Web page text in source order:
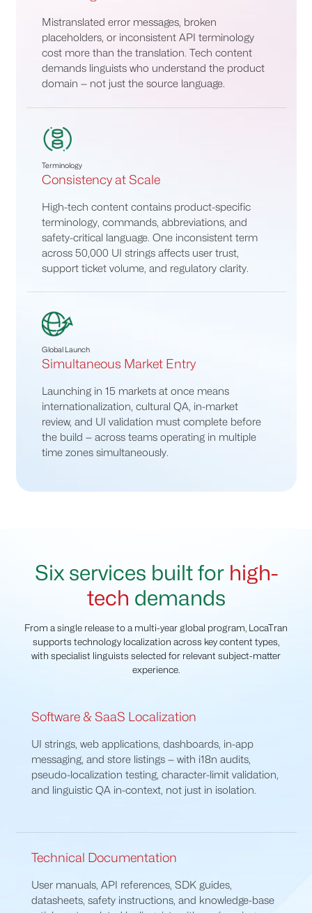
Mistranslated error messages, broken
placeholders, or inconsistent API terminology
cost more than the translation. Tech content
demands linguists who understand the product
domain — not just the source language.
Terminology
Consistency at Scale
High-tech content contains product-specific
terminology, commands, abbreviations, and
safety-critical language. One inconsistent term
across 50,000 UI strings affects user trust,
support ticket volume, and regulatory clarity.
Global Launch
Simultaneous Market Entry
Launching in 15 markets at once means
internationalization, cultural QA, in-market
review, and UI validation must complete before
the build — across teams operating in multiple
time zones simultaneously.
Six services built for high-
tech demands
From a single release to a multi-year global program, LocaTran
supports technology localization across key content types,
with specialist linguists selected for relevant subject-matter
experience.
Software & SaaS Localization
UI strings, web applications, dashboards, in-app
messaging, and store listings — with i18n audits,
pseudo-localization testing, character-limit validation,
and linguistic QA in-context, not just in isolation.
Technical Documentation
User manuals, API references, SDK guides,
datasheets, safety instructions, and knowledge-base